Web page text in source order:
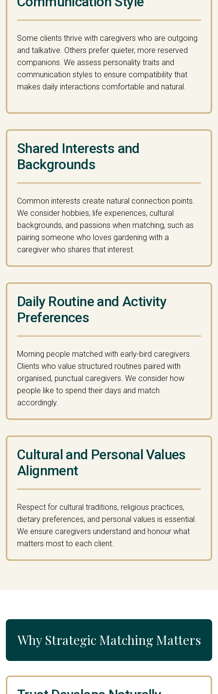
Some clients thrive with caregivers who are outgoing
and talkative. Others prefer quieter, more reserved
companions. We assess personality traits and
communication styles to ensure compatibility that
makes daily interactions comfortable and natural.
Shared Interests and
Backgrounds
Common interests create natural connection points.
We consider hobbies, life experiences, cultural
backgrounds, and passions when matching, such as
pairing someone who loves gardening with a
caregiver who shares that interest.
Daily Routine and Activity
Preferences
Morning people matched with early-bird caregivers.
Clients who value structured routines paired with
organised, punctual caregivers. We consider how
people like to spend their days and match
accordingly.
Cultural and Personal Values
Alignment
Respect for cultural traditions, religious practices,
dietary preferences, and personal values is essential.
We ensure caregivers understand and honour what
matters most to each client.
Why Strategic Matching Matters